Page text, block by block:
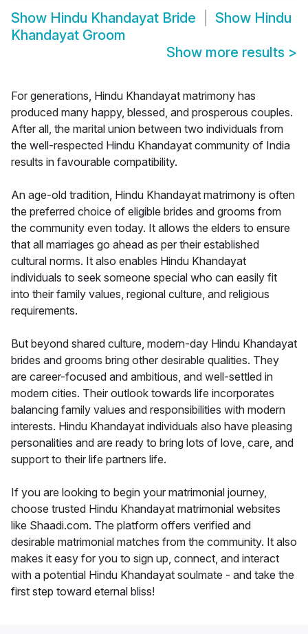
Show Hindu Khandayat Bride Show Hindu
Khandayat Groom
Show more results >
For generations, Hindu Khandayat matrimony has
produced many happy, blessed, and prosperous couples.
After all, the marital union between two individuals from
the well-respected Hindu Khandayat community of India
results in favourable compatibility.
An age-old tradition, Hindu Khandayat matrimony is often
the preferred choice of eligible brides and grooms from
the community even today. It allows the elders to ensure
that all marriages go ahead as per their established
cultural norms. It also enables Hindu Khandayat
individuals to seek someone special who can easily fit
into their family values, regional culture, and religious
requirements.
But beyond shared culture, modern-day Hindu Khandayat
brides and grooms bring other desirable qualities. They
are career-focused and ambitious, and well-settled in
modern cities. Their outlook towards life incorporates
balancing family values and responsibilities with modern
interests. Hindu Khandayat individuals also have pleasing
personalities and are ready to bring lots of love, care, and
support to their life partners life.
If you are looking to begin your matrimonial journey,
choose trusted Hindu Khandayat matrimonial websites
like Shaadi.com. The platform offers verified and
desirable matrimonial matches from the community. It also
makes it easy for you to sign up, connect, and interact
with a potential Hindu Khandayat soulmate - and take the
first step toward eternal bliss!